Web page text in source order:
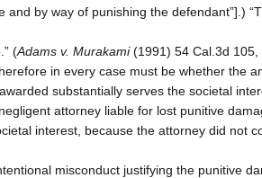
and by way of punishing the defendant”].)
(Adams v. Murakami(1991) 54 Cal.3d 105,
in every case must be whether the
substantially serves the societal
attorney liable for lost punitive
interest, because the attorney did not
misconduct justifying the punitive